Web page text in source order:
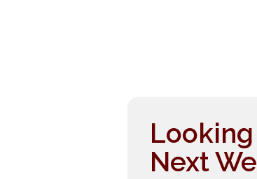
Looking
Next